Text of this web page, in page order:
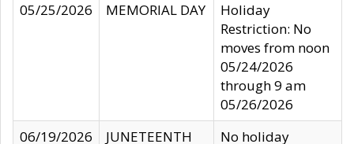
05/25/2026
MEMORIAL DAY
Holiday
Restriction: No
moves from noon
05/24/2026
through 9 am
05/26/2026
06/19/2026
JUNETEENTH
No holiday